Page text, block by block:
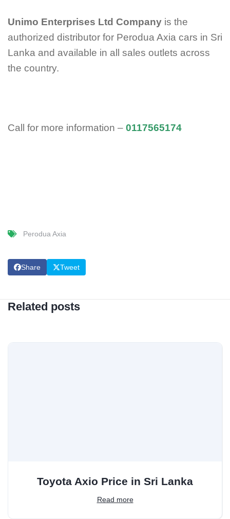
Unimo Enterprises Ltd Company is the
authorized distributor for Perodua Axia cars in Sri
Lanka and available in all sales outlets across
the country.
Call for more information – 0117565174
Perodua Axia
Share Tweet
Related posts
Toyota Axio Price in Sri Lanka
Read more